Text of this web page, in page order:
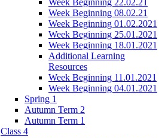
Week Beginning 08.02.21
Week Beginning 01.02.2021
Week Beginning 25.01.2021
Week Beginning 18.01.2021
Additional Learning
Resources
Week Beginning 11.01.2021
Week Beginning 04.01.2021
Spring 1
Autumn Term 2
Autumn Term 1
Class 4